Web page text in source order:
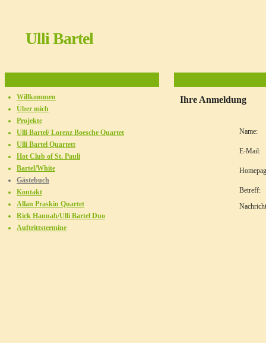
Ulli Bartel
Ihre Anmeldung
Name:
E-Mail:
Betreff:
Willkommen
Über mich
Projekte
Ulli Bartel/ Lorenz Boesche Quartet
Ulli Bartel Quartett
Hot Club of St. Pauli
Bartel/White
Gästebuch
Kontakt
Allan Praskin Quartet
Rick Hannah/Ulli Bartel Duo
Auftrittstermine